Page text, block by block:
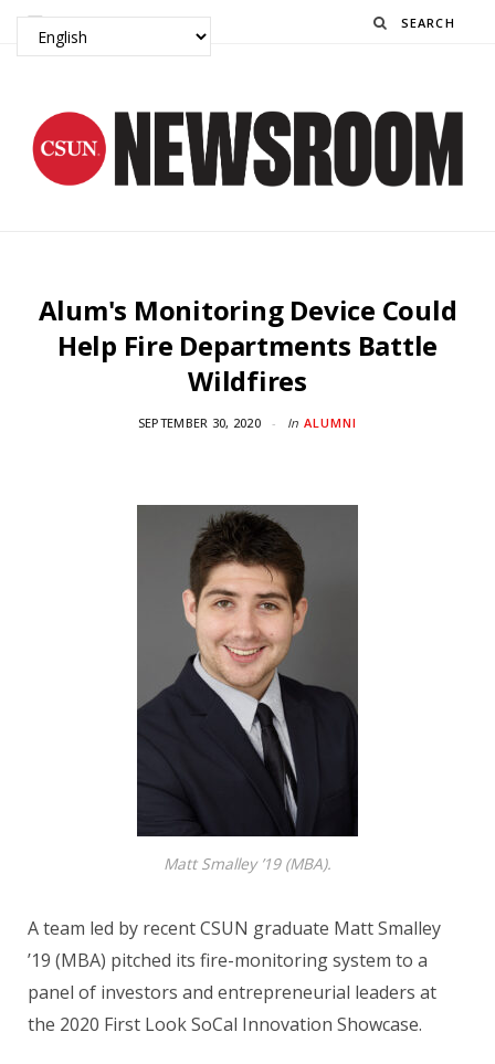
Search
Alum's Monitoring Device Could
Help Fire Departments Battle
Wildfires
SEPTEMBER 30, 2020 In ALUMNI
Matt Smalley ’19 (MBA).
A team led by recent CSUN graduate Matt Smalley
’19 (MBA) pitched its fire-monitoring system to a
panel of investors and entrepreneurial leaders at
the 2020 First Look SoCal Innovation Showcase.